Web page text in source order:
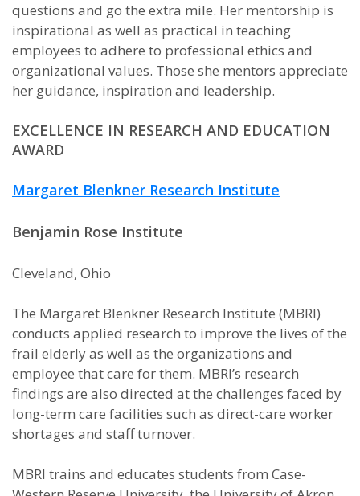
questions and go the extra mile. Her mentorship is
inspirational as well as practical in teaching
employees to adhere to professional ethics and
organizational values. Those she mentors appreciate
her guidance, inspiration and leadership.
EXCELLENCE IN RESEARCH AND EDUCATION
AWARD
Margaret Blenkner Research Institute
Benjamin Rose Institute
Cleveland, Ohio
The Margaret Blenkner Research Institute (MBRI)
conducts applied research to improve the lives of the
frail elderly as well as the organizations and
employee that care for them. MBRI’s research
findings are also directed at the challenges faced by
long-term care facilities such as direct-care worker
shortages and staff turnover.
MBRI trains and educates students from Case-